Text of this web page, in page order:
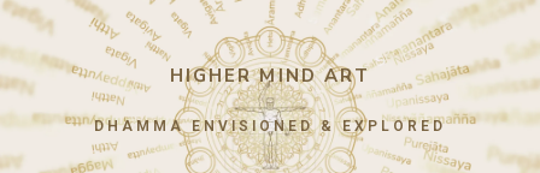
Skip
content
HIGHER MIND ART
DHAMMA ENVISIONED & EXPLORED